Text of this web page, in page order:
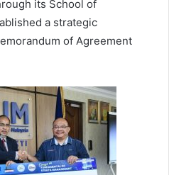
its School of
a strategic
of Agreement